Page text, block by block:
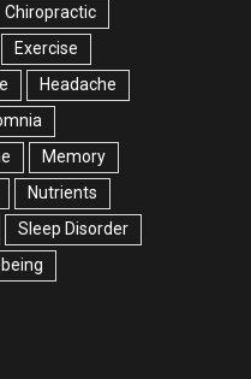
Chiropractic
Exercise
Headache
Memory
Nutrients
Sleep Disorder